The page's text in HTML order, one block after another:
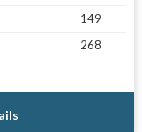
149
268